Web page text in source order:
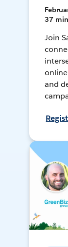
37 min
Join
and